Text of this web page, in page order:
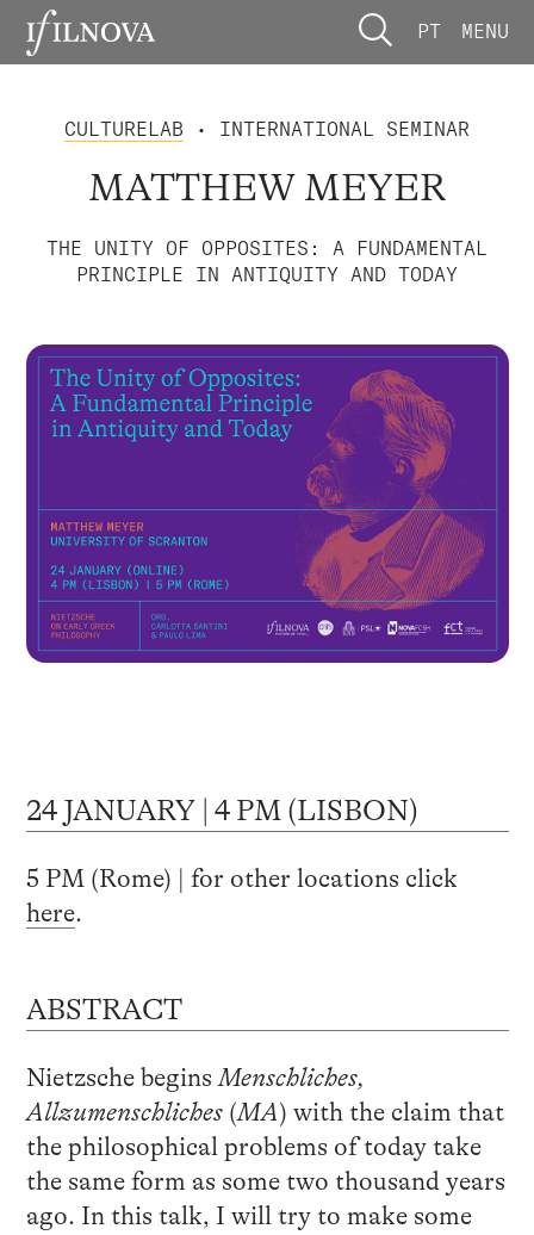
PT MENU
CULTURELAB • INTERNATIONAL SEMINAR
MATTHEW MEYER
THE UNITY OF OPPOSITES: A FUNDAMENTAL
PRINCIPLE IN ANTIQUITY AND TODAY
24 JANUARY | 4 PM (LISBON)
5 PM (Rome) | for other locations click
here.
ABSTRACT
Nietzsche begins Menschliches,
Allzumenschliches (MA) with the claim that
the philosophical problems of today take
the same form as some two thousand years
ago. In this talk, I will try to make some